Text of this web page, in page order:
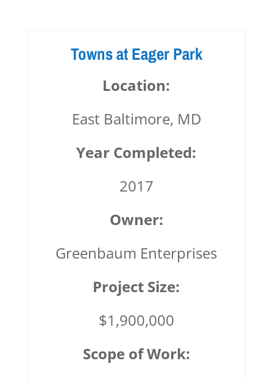
Towns at Eager Park
Location:
East Baltimore, MD
Year Completed:
2017
Owner:
Greenbaum Enterprises
Project Size:
$1,900,000
Scope of Work: